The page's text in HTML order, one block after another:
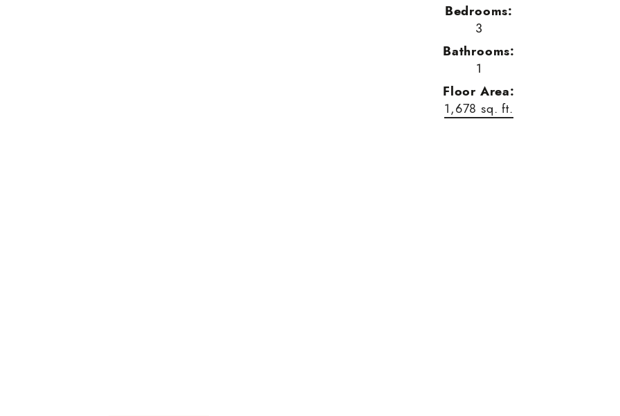
Bedrooms:
3
Bathrooms:
1
Floor Area:
1,678 sq. ft.